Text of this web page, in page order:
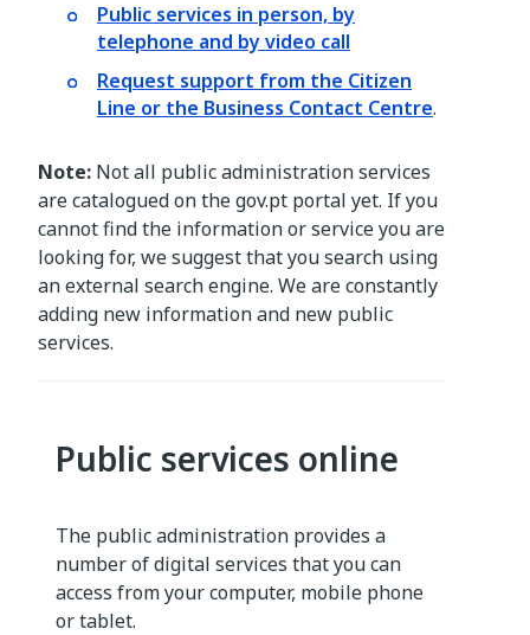
Public services in person, by
telephone and by video call
Request support from the Citizen
Line or the Business Contact Centre.
Note: Not all public administration services
are catalogued on the gov.pt portal yet. If you
cannot find the information or service you are
looking for, we suggest that you search using
an external search engine. We are constantly
adding new information and new public
services.
Public services online
The public administration provides a
number of digital services that you can
access from your computer, mobile phone
or tablet.